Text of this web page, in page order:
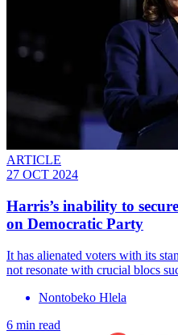
ARTICLE
27 OCT 2024
Harris’s inability to
on Democratic Party
It has alienated voters with its
not resonate with crucial blocs
Nontobeko Hlela
6 min read